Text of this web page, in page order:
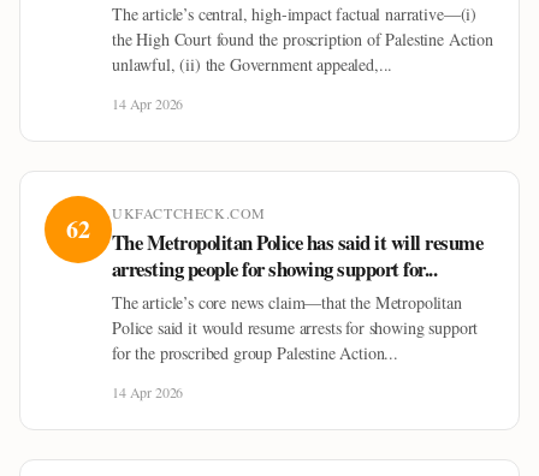
The article’s central, high-impact factual narrative—(i)
the High Court found the proscription of Palestine Action
unlawful, (ii) the Government appealed,...
14 Apr 2026
62 UKFACTCHECK.COM
The Metropolitan Police has said it will resume
arresting people for showing support for...
The article’s core news claim—that the Metropolitan
Police said it would resume arrests for showing support
for the proscribed group Palestine Action...
14 Apr 2026